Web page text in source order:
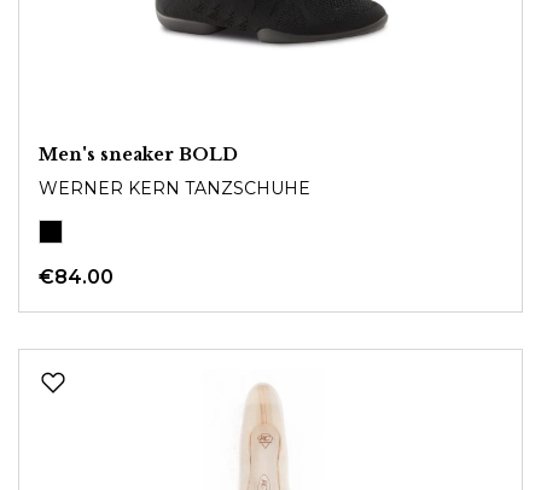
Men's sneaker BOLD
WERNER KERN TANZSCHUHE
€84.00